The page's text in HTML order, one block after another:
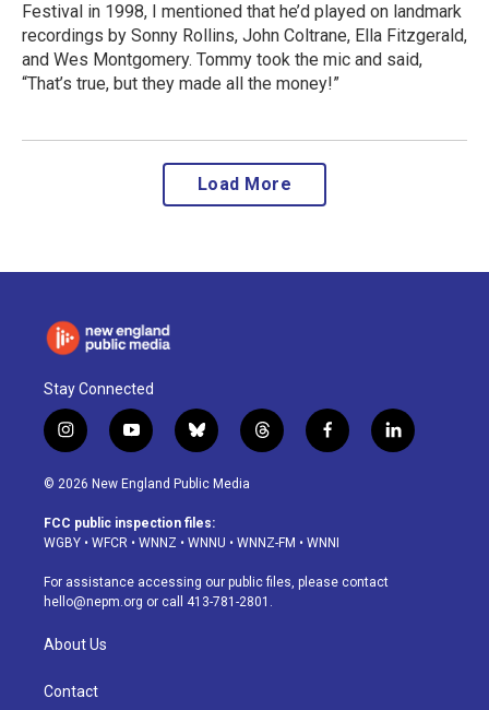
Festival in 1998, I mentioned that he’d played on landmark
recordings by Sonny Rollins, John Coltrane, Ella Fitzgerald,
and Wes Montgomery. Tommy took the mic and said,
“That’s true, but they made all the money!”
Load More
Stay Connected
i
n
s
a
g
a
m
y
o
u
u
b
b
l
u
s
k
t
h
d
f
a
o
k
l
i
© 2026 New England Public Media
FCC public inspection files:
WGBY • WFCR • WNNZ • WNNU • WNNZ-FM • WNNI
For assistance accessing our public files, please contact
hello@nepm.org or call 413-781-2801.
About Us
Contact